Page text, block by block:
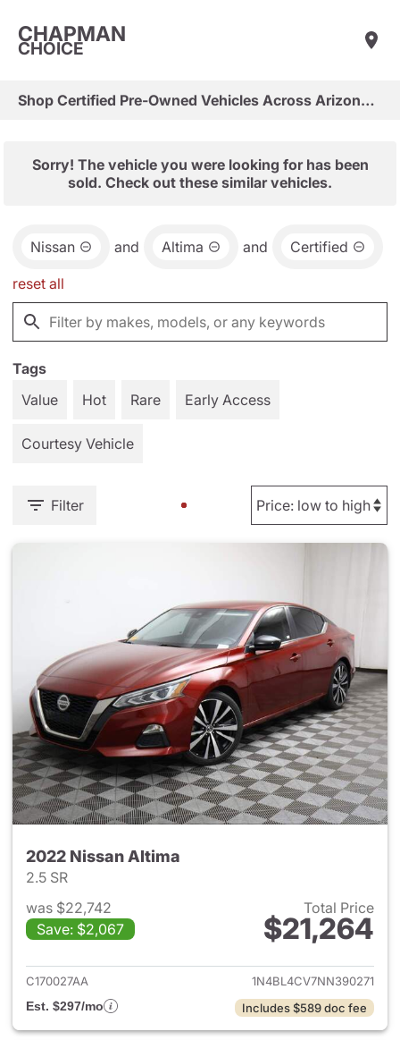
CHAPMAN
CHOICE
Shop Certified Pre-Owned Vehicles Across Arizona & Las Vegas
Sorry! The vehicle you were looking for has been
sold. Check out these similar vehicles.
Nissan and Altima and Certified
reset all
Tags
Value
Hot Rare Early Access
Courtesy Vehicle
Filter
2022 Nissan Altima
2.5 SR
was $22,742
Save: $2,067
Total Price
$21,264
View details for 2022 Nissan
C170027AA
1N4BL4CV7NN390271
Est. $297/mo
Includes $589 doc fee